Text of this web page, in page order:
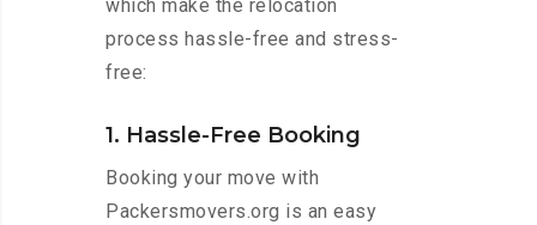
which make the relocation
process hassle-free and stress-
free:
1. Hassle-Free Booking
Booking your move with
Packersmovers.org is an easy